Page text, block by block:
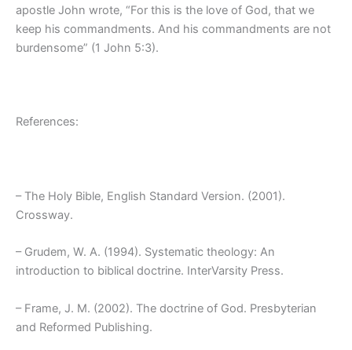
apostle John wrote, “For this is the love of God, that we
keep his commandments. And his commandments are not
burdensome” (1 John 5:3).
References:
– The Holy Bible, English Standard Version. (2001).
Crossway.
– Grudem, W. A. (1994). Systematic theology: An
introduction to biblical doctrine. InterVarsity Press.
– Frame, J. M. (2002). The doctrine of God. Presbyterian
and Reformed Publishing.